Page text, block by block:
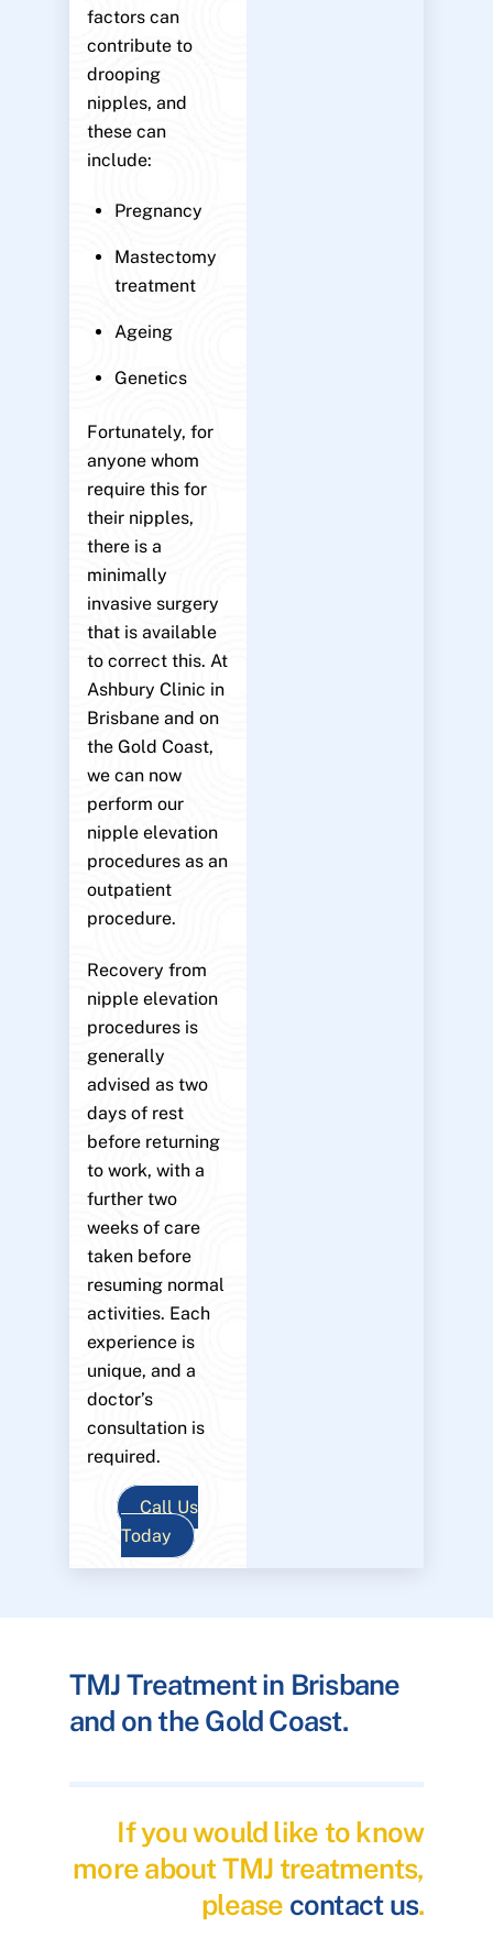
factors can
contribute to
drooping
nipples, and
these can
include:
Pregnancy
Mastectomy
treatment
Ageing
Genetics
Fortunately, for
anyone whom
require this for
their nipples,
there is a
minimally
invasive surgery
that is available
to correct this. At
Ashbury Clinic in
Brisbane and on
the Gold Coast,
we can now
perform our
nipple elevation
procedures as an
outpatient
procedure.
Recovery from
nipple elevation
procedures is
generally
advised as two
days of rest
before returning
to work, with a
further two
weeks of care
taken before
resuming normal
activities. Each
experience is
unique, and a
doctor’s
consultation is
required.
Call Us
Today
TMJ Treatment in Brisbane
and on the Gold Coast.
If you would like to know
more about TMJ treatments,
please contact us.